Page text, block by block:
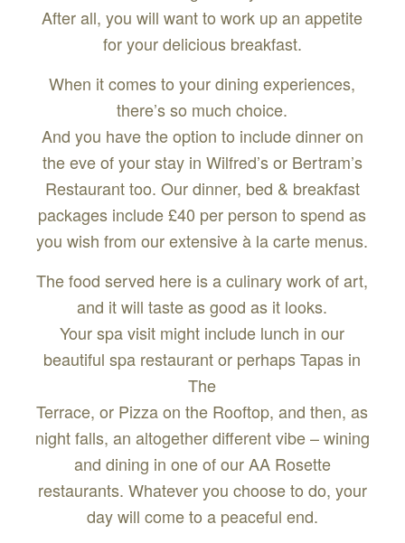
After all, you will want to work up an appetite
for your delicious breakfast.
When it comes to your dining experiences,
there’s so much choice.
And you have the option to include dinner on
the eve of your stay in Wilfred’s or Bertram’s
Restaurant too. Our dinner, bed & breakfast
packages include £40 per person to spend as
you wish from our extensive à la carte menus.
The food served here is a culinary work of art,
and it will taste as good as it looks.
Your spa visit might include lunch in our
beautiful spa restaurant or perhaps Tapas in
The
Terrace, or Pizza on the Rooftop, and then, as
night falls, an altogether different vibe – wining
and dining in one of our AA Rosette
restaurants. Whatever you choose to do, your
day will come to a peaceful end.